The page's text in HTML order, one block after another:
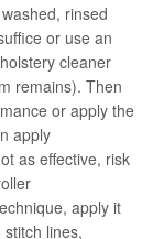
rinsed
or use an
cleaner
remains). Then
or apply the
apply
as effective, risk
apply it
lines,